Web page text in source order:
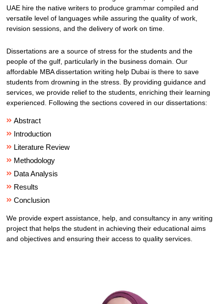
UAE hire the native writers to produce grammar compiled and
versatile level of languages while assuring the quality of work,
revision sessions, and the delivery of work on time.
Dissertations are a source of stress for the students and the
people of the gulf, particularly in the business domain. Our
affordable MBA dissertation writing help Dubai is there to save
students from drowning in the stress. By providing guidance and
services, we provide relief to the students, enriching their learning
experienced. Following the sections covered in our dissertations:
Abstract
Introduction
Literature Review
Methodology
Data Analysis
Results
Conclusion
We provide expert assistance, help, and consultancy in any writing
project that helps the student in achieving their educational aims
and objectives and ensuring their access to quality services.